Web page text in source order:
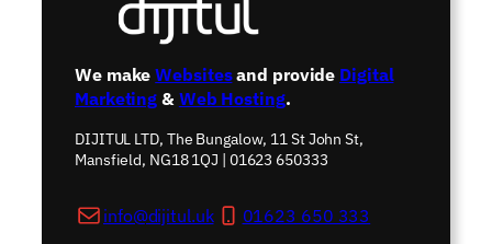
We makeWebsitesand provide Digital
Marketing&Web Hosting.
DIJITUL LTD, The Bungalow, 11 St John St,
Mansfield, NG18 1QJ | 01623 650333
info@dijitul.uk
01623 650 333